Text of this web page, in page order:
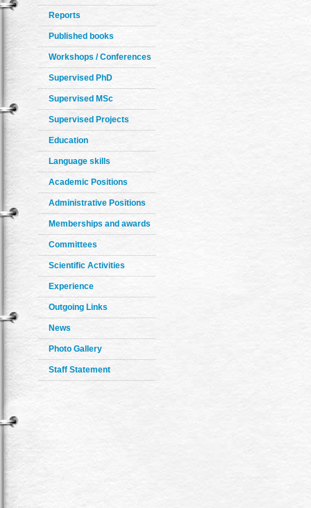
Reports
Published books
Workshops / Conferences
Supervised PhD
Supervised MSc
Supervised Projects
Education
Language skills
Academic Positions
Administrative Positions
Memberships and awards
Committees
Scientific Activities
Experience
Outgoing Links
News
Photo Gallery
Staff Statement